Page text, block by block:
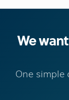
We
One simple